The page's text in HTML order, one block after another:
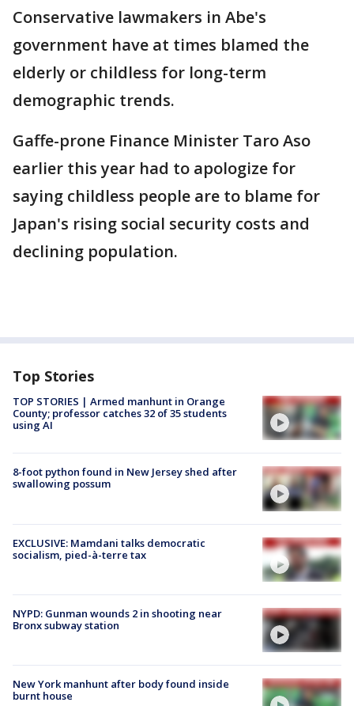
Conservative lawmakers in Abe's
government have at times blamed the
elderly or childless for long-term
demographic trends.
Gaffe-prone Finance Minister Taro Aso
earlier this year had to apologize for
saying childless people are to blame for
Japan's rising social security costs and
declining population.
Top Stories
TOP STORIES | Armed manhunt in Orange
County; professor catches 32 of 35 students
using AI
8-foot python found in New Jersey shed after
swallowing possum
EXCLUSIVE: Mamdani talks democratic
socialism, pied-à-terre tax
NYPD: Gunman wounds 2 in shooting near
Bronx subway station
New York manhunt after body found inside
burnt house